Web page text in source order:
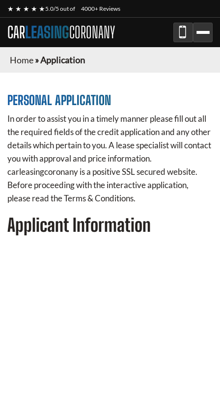
★ ★ ★ ★ ★5.0/5 out of 4000+ Reviews
CARLEASINGCORONANY
Home»Application
PERSONAL APPLICATION
In order to assist you in a timely manner please fill out all
the required fields of the credit application and any other
details which pertain to you. A lease specialist will contact
you with approval and price information.
carleasingcoronanyis a positive SSL secured website.
Before proceeding with the interactive application,
please read the Terms & Conditions.
Applicant Information